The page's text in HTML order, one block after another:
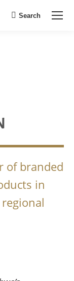
Search:
Search
of branded
in